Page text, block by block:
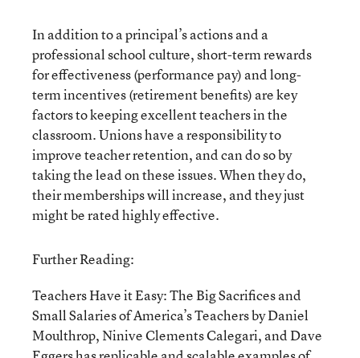
In addition to a principal’s actions and a
professional school culture, short-term rewards
for effectiveness (performance pay) and long-
term incentives (retirement benefits) are key
factors to keeping excellent teachers in the
classroom. Unions have a responsibility to
improve teacher retention, and can do so by
taking the lead on these issues. When they do,
their memberships will increase, and they just
might be rated highly effective.
Further Reading:
Teachers Have it Easy: The Big Sacrifices and
Small Salaries of America’s Teachers by Daniel
Moulthrop, Ninive Clements Calegari, and Dave